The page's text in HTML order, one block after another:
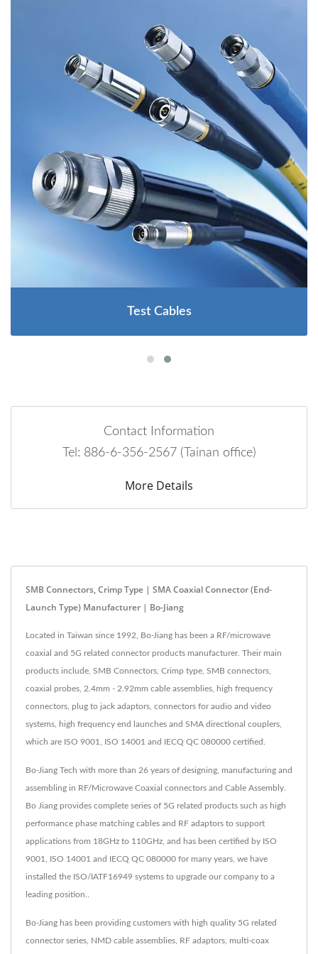
Test Cables
Contact Information
Tel: 886-6-356-2567 (Tainan office)
More Details
SMB Connectors, Crimp Type | SMA Coaxial Connector (End-
Launch Type) Manufacturer | Bo-Jiang
Located in Taiwan since 1992, Bo-Jiang has been a RF/microwave
coaxial and 5G related connector products manufacturer. Their main
products include, SMB Connectors, Crimp type, SMB connectors,
coaxial probes, 2.4mm - 2.92mm cable assemblies, high frequency
connectors, plug to jack adaptors, connectors for audio and video
systems, high frequency end launches and SMA directional couplers,
which are ISO 9001, ISO 14001 and IECQ QC 080000 certified.
Bo-Jiang Tech with more than 26 years of designing, manufacturing and
assembling in RF/Microwave Coaxial connectors and Cable Assembly.
Bo Jiang provides complete series of 5G related products such as high
performance phase matching cables and RF adaptors to support
applications from 18GHz to 110GHz, and has been certified by ISO
9001, ISO 14001 and IECQ QC 080000 for many years, we have
installed the ISO/IATF16949 systems to upgrade our company to a
leading position..
Bo-Jiang has been providing customers with high quality 5G related
connector series, NMD cable assemblies, RF adaptors, multi-coax